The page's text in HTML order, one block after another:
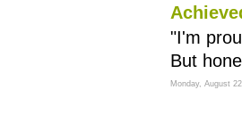
"I'm
But
Monday, August